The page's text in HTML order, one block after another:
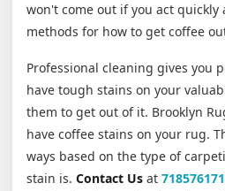
won't come out if you act
methods for how to get coffee
Professional cleaning gives you
have tough stains on your
them to get out of it. Brooklyn
have coffee stains on your rug.
ways based on the type of
stain is. Contact Us at